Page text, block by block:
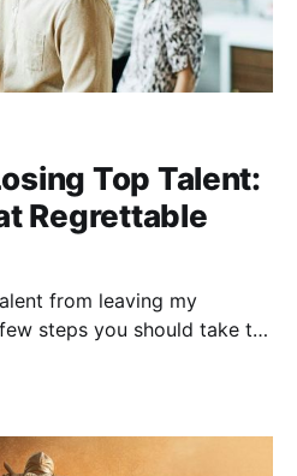
Top Talent:
Regrettable
from leaving my
steps you should take to